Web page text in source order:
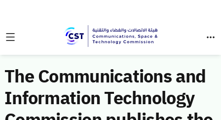
The Communications and
Information Technology